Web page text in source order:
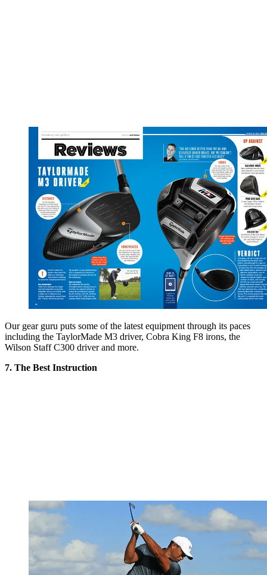
Our gear guru puts some of the latest equipment through its paces
including the TaylorMade M3 driver, Cobra King F8 irons, the
Wilson Staff C300 driver and more.
7. The Best Instruction